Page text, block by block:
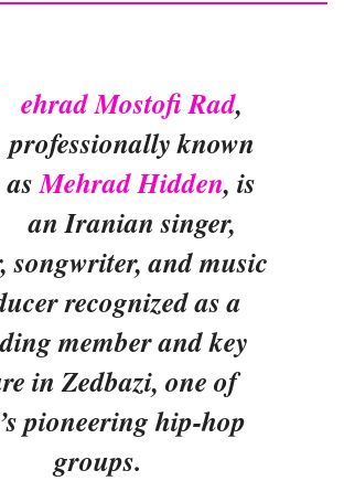
ehrad Mostofi Rad,
professionally known
asMehrad Hidden, is
an Iranian singer,
songwriter, and music
recognized as a
member and key
in Zedbazi, one of
pioneering hip-hop
groups.